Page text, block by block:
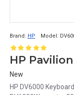
Brand: HP Model:
HP
New
HP DV6000